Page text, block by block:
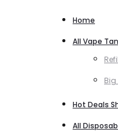
Home
All Vape
Hot Deals
All